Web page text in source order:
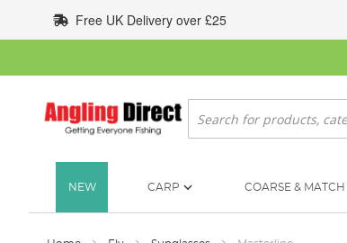
to
Content
Free UK Delivery over £25
Search
NEW CARP COARSE & MATCH